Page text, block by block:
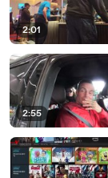
2:01
2:55